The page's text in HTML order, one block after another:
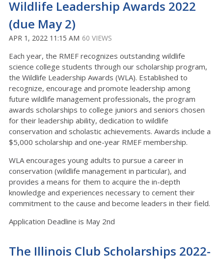
Wildlife Leadership Awards 2022
(due May 2)
APR 1, 2022 11:15 AM 60 VIEWS
Each year, the RMEF recognizes outstanding wildlife
science college students through our scholarship program,
the Wildlife Leadership Awards (WLA). Established to
recognize, encourage and promote leadership among
future wildlife management professionals, the program
awards scholarships to college juniors and seniors chosen
for their leadership ability, dedication to wildlife
conservation and scholastic achievements. Awards include a
$5,000 scholarship and one-year RMEF membership.
WLA encourages young adults to pursue a career in
conservation (wildlife management in particular), and
provides a means for them to acquire the in-depth
knowledge and experiences necessary to cement their
commitment to the cause and become leaders in their field.
Application Deadline is May 2nd
The Illinois Club Scholarships 2022-